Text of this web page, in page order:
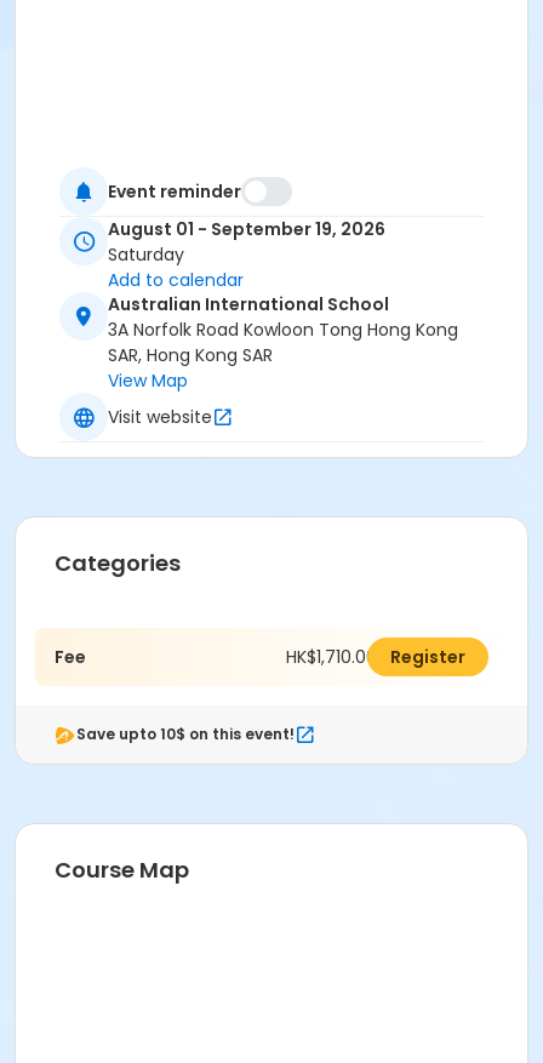
Event reminder
August 01 - September 19, 2026
Saturday
Add to calendar
Australian International School
3A Norfolk Road Kowloon Tong Hong Kong
SAR, Hong Kong SAR
View Map
Visit website
Categories
Fee HK$1,710.00 Register
Save upto 10$ on this event!
Course Map